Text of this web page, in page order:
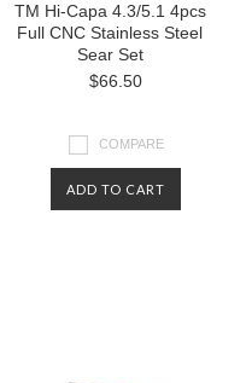
TM Hi-Capa 4.3/5.1 4pcs
Full CNC Stainless Steel
Sear Set
$66.50
COMPARE
ADD TO CART